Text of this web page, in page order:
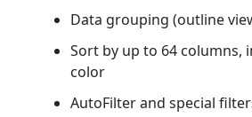
Data grouping (outline
Sort by up to 64 columns,
color
AutoFilter and special